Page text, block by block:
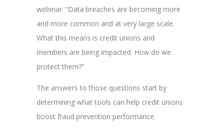
webinar. “Data breaches are becoming more
and more common and at very large scale.
What this means is credit unions and
members are being impacted. How do we
protect them?”
The answers to those questions start by
determining what tools can help credit unions
boost fraud prevention performance.